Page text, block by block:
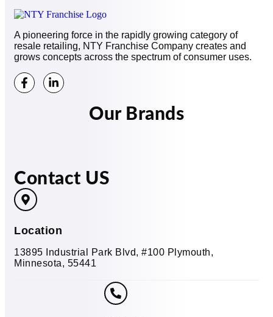
A pioneering force in the rapidly growing category of
resale retailing, NTY Franchise Company creates and
grows concepts across the spectrum of consumer uses.
Our Brands
Contact US
Location
13895 Industrial Park Blvd, #100 Plymouth,
Minnesota, 55441